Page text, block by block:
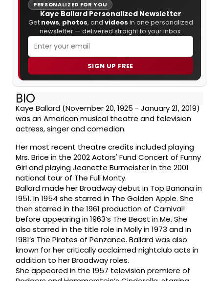
PERSONALIZED FOR YOU
Kaye Ballard Personalized Newsletter
Get news, photos, and videos in one personalized
newsletter — delivered straight to your inbox.
SIGN UP FREE
BIO
Kaye Ballard (November 20, 1925 - January 21, 2019)
was an American musical theatre and television
actress, singer and comedian.
Her most recent theatre credits included playing
Mrs. Brice in the 2002 Actors' Fund Concert of Funny
Girl and playing Jeanette Burmeister in the 2001
national tour of The Full Monty.
Ballard made her Broadway debut in Top Banana in
1951. In 1954 she starred in The Golden Apple. She
then starred in the 1961 production of Carnival!
before appearing in 1963’s The Beast in Me. She
also starred in the title role in Molly in 1973 and in
1981’s The Pirates of Penzance. Ballard was also
known for her critically acclaimed nightclub acts in
addition to her Broadway roles.
She appeared in the 1957 television premiere of